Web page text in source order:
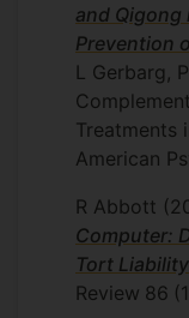
and Qigong
Prevention
L Gerbarg,
Treatments
American
R Abbott
Computer:
Tort Liability
Review 86